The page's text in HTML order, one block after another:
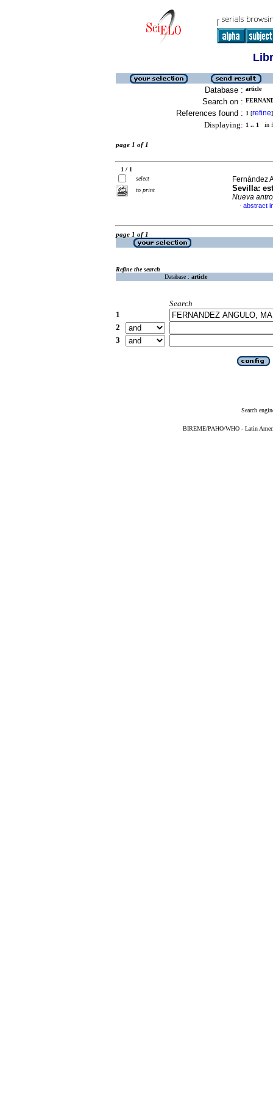
Database : article
Search on :
References found : 1 [refine]
Displaying: 1 .. 1 in
page 1 of 1
1 / 1
select
to print
Fernández
Sevilla:
Nueva
· abstract
page 1 of 1
Refine the search
Database : article
Search
1
2
3
Search
BIREME/PAHO/WHO - Latin